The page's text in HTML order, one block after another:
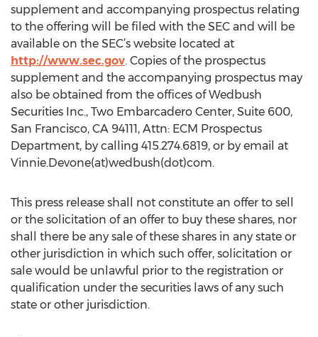
supplement and accompanying prospectus relating
to the offering will be filed with the SEC and will be
available on the SEC’s website located at
http://www.sec.gov. Copies of the prospectus
supplement and the accompanying prospectus may
also be obtained from the offices of Wedbush
Securities Inc., Two Embarcadero Center, Suite 600,
San Francisco, CA 94111, Attn: ECM Prospectus
Department, by calling 415.274.6819, or by email at
Vinnie.Devone(at)wedbush(dot)com.
This press release shall not constitute an offer to sell
or the solicitation of an offer to buy these shares, nor
shall there be any sale of these shares in any state or
other jurisdiction in which such offer, solicitation or
sale would be unlawful prior to the registration or
qualification under the securities laws of any such
state or other jurisdiction.